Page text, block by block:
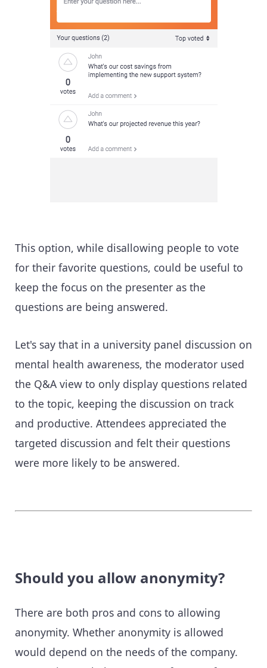
This option, while disallowing people to vote
for their favorite questions, could be useful to
keep the focus on the presenter as the
questions are being answered.
Let's say that in a university panel discussion on
mental health awareness, the moderator used
the Q&A view to only display questions related
to the topic, keeping the discussion on track
and productive. Attendees appreciated the
targeted discussion and felt their questions
were more likely to be answered.
Should you allow anonymity?
There are both pros and cons to allowing
anonymity. Whether anonymity is allowed
would depend on the needs of the company.